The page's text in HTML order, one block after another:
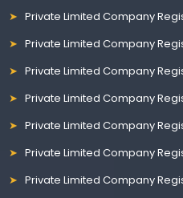
Private Limited Company
Private Limited Company
Private Limited Company
Private Limited Company
Private Limited Company
Private Limited Company
Private Limited Company